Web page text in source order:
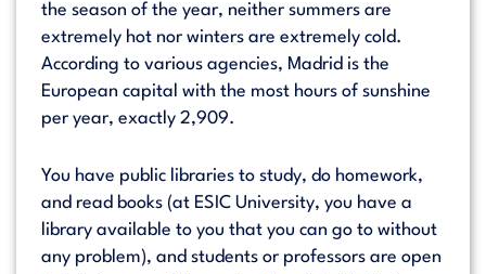
the season of the year, neither summers are
extremely hot nor winters are extremely cold.
According to various agencies, Madrid is the
European capital with the most hours of sunshine
per year, exactly 2,909.
You have public libraries to study, do homework,
and read books (at ESIC University, you have a
library available to you that you can go to without
any problem), and students or professors are open